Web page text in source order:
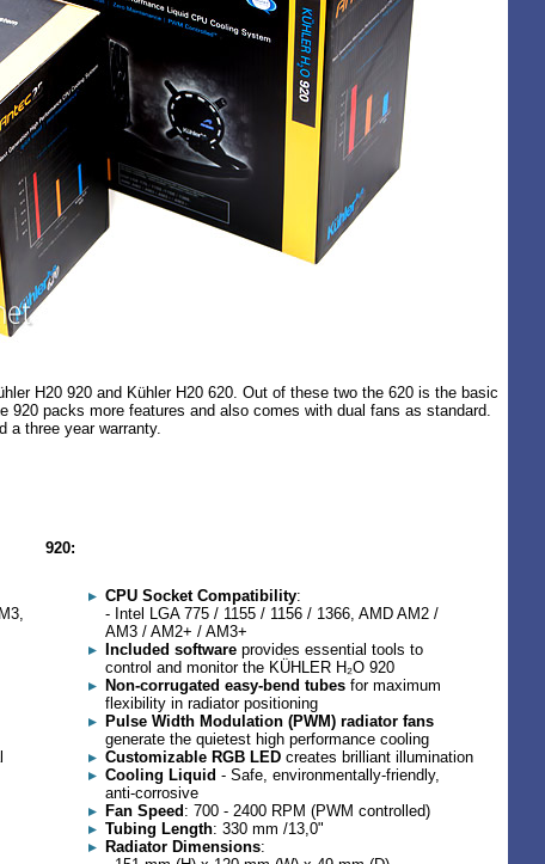
H20 920 and Kühler H20 620. Out of these two the 620 is the basic
920 packs more features and also comes with dual fans as standard.
a three year warranty.
920:
CPU Socket Compatibility:
- Intel LGA 775 / 1155 / 1156 / 1366, AMD AM2 /
AM3 / AM2+ / AM3+
Included software provides essential tools to
control and monitor the KÜHLER H₂O 920
Non-corrugated easy-bend tubesfor maximum
flexibility in radiator positioning
Pulse Width Modulation (PWM) radiator fans
generate the quietest high performance cooling
Customizable RGB LED creates brilliant illumination
Cooling Liquid - Safe, environmentally-friendly,
anti-corrosive
Fan Speed : 700 - 2400 RPM (PWM controlled)
Tubing Length: 330 mm /13,0"
Radiator Dimensions: